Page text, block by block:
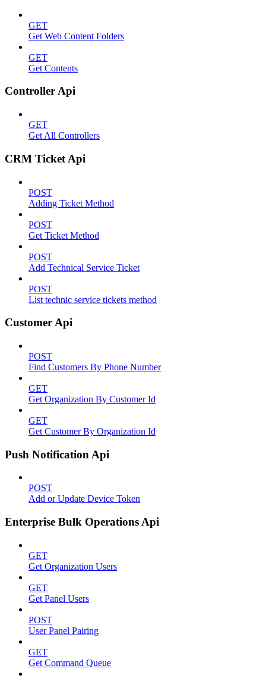
GET
Get Web Content Folders
GET
Get Contents
Controller Api
GET
Get All Controllers
CRM Ticket Api
POST
Adding Ticket Method
POST
Get Ticket Method
POST
Add Technical Service Ticket
POST
List technic service tickets method
Customer Api
POST
Find Customers By Phone Number
GET
Get Organization By Customer Id
GET
Get Customer By Organization Id
Push Notification Api
POST
Add or Update Device Token
Enterprise Bulk Operations Api
GET
Get Organization Users
GET
Get Panel Users
POST
User Panel Pairing
GET
Get Command Queue